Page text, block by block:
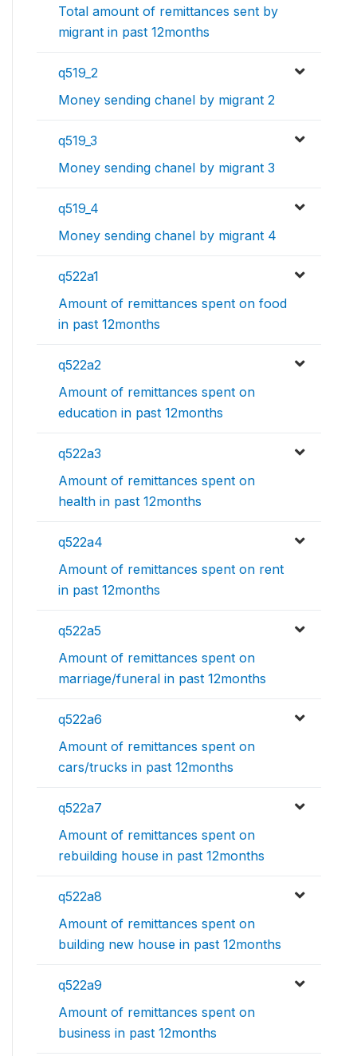
Total amount of remittances sent by
migrant in past 12months
q519_2
Money sending chanel by migrant 2
q519_3
Money sending chanel by migrant 3
q519_4
Money sending chanel by migrant 4
q522a1
Amount of remittances spent on food
in past 12months
q522a2
Amount of remittances spent on
education in past 12months
q522a3
Amount of remittances spent on
health in past 12months
q522a4
Amount of remittances spent on rent
in past 12months
q522a5
Amount of remittances spent on
marriage/funeral in past 12months
q522a6
Amount of remittances spent on
cars/trucks in past 12months
q522a7
Amount of remittances spent on
rebuilding house in past 12months
q522a8
Amount of remittances spent on
building new house in past 12months
q522a9
Amount of remittances spent on
business in past 12months